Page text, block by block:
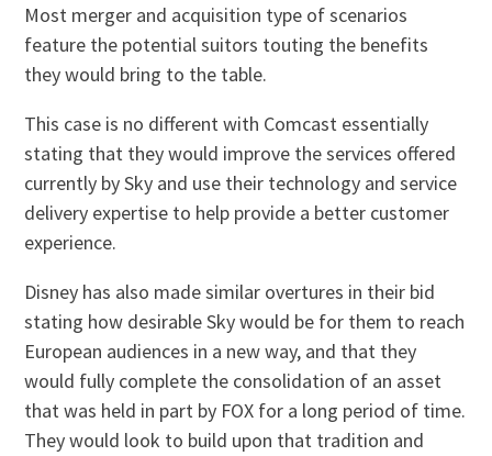
Most merger and acquisition type of scenarios
feature the potential suitors touting the benefits
they would bring to the table.
This case is no different with Comcast essentially
stating that they would improve the services offered
currently by Sky and use their technology and service
delivery expertise to help provide a better customer
experience.
Disney has also made similar overtures in their bid
stating how desirable Sky would be for them to reach
European audiences in a new way, and that they
would fully complete the consolidation of an asset
that was held in part by FOX for a long period of time.
They would look to build upon that tradition and